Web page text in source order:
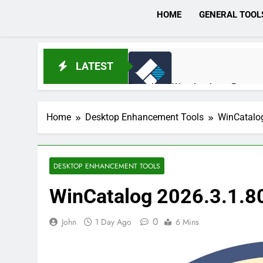
HOME GENERAL
LATEST
Download Wondershare
Broadgun pdfMachine Ultimate
1 Day Ago
Markdown Monster 4.5.0.6 Full
1 Day Ago
EaseUS Partition Master
Home Desktop Enhancement Tools
DESKTOP ENHANCEMENT TOOLS
WinCatalog
John 1 Day Ago 0 6 Mins